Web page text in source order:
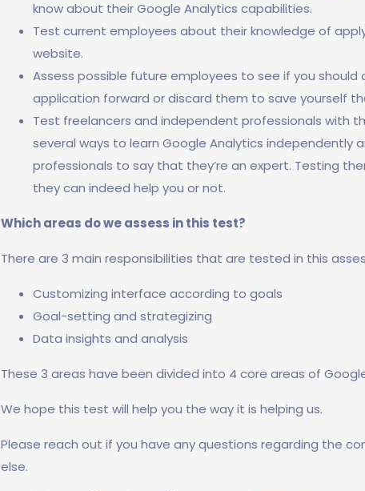
know about their Google Analytics capabilities.
Test current employees about their knowledge of
website.
Assess possible future employees to see if you should
application forward or discard them to save yourself
Test freelancers and independent professionals with
several ways to learn Google Analytics independently
professionals to say that they’re an expert. Testing
they can indeed help you or not.
Which areas do we assess in this test?
There are 3 main responsibilities that are tested in this
Customizing interface according to goals
Goal-setting and strategizing
Data insights and analysis
These 3 areas have been divided into 4 core areas of
We hope this test will help you the way it is helping us.
Please reach out if you have any questions regarding the
else.